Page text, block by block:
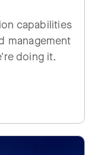
capabilities
management
doing it.